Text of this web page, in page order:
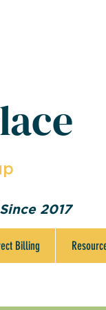
2017
Billing